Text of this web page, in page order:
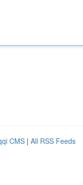
CMS | All RSS Feeds